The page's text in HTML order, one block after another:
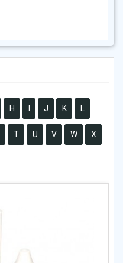
H J K L
T U V W X